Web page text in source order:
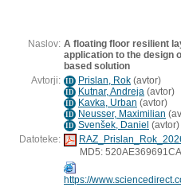
Naslov: A floating floor resilient
application to the design
based solution
Avtorji: ID Prislan, Rok (avtor)
ID Kutnar, Andreja (avtor)
ID Kavka, Urban (avtor)
ID Neusser, Maximilian (
ID Svenšek, Daniel (avtor)
Datoteke:
MD5:
https://